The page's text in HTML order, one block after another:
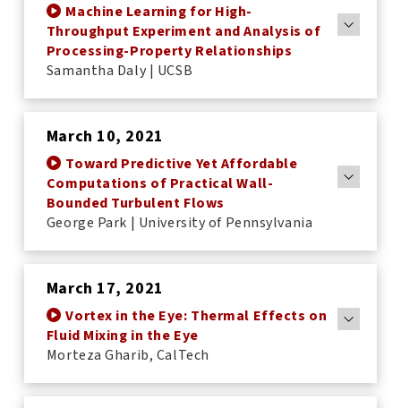
Machine Learning for High-
Throughput Experiment and Analysis of
Processing-Property Relationships
Samantha Daly | UCSB
March 10, 2021
Toward Predictive Yet Affordable
Computations of Practical Wall-
Bounded Turbulent Flows
George Park | University of Pennsylvania
March 17, 2021
Vortex in the Eye: Thermal Effects on
Fluid Mixing in the Eye
Morteza Gharib, CalTech